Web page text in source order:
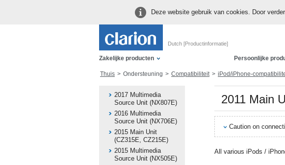
Deze website gebruik van cookies. Door
Dutch [Productinformatie]
Zakelijke producten Persoonlijke
Thuis Ondersteuning Compatibiliteit iPod/iPhone-compatibiliteit voor
2017 Multimedia
Source Unit (NX807E)
2016 Multimedia
Source Unit (NX706E)
2015 Main Unit
(CZ315E, CZ215E)
2015 Multimedia
Source Unit (NX505E)
2011 Main
Caution on
All various iPods /